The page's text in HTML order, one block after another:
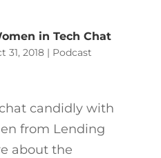
in Tech Chat
31, 2018| Podcast
candidly with
from Lending
about the